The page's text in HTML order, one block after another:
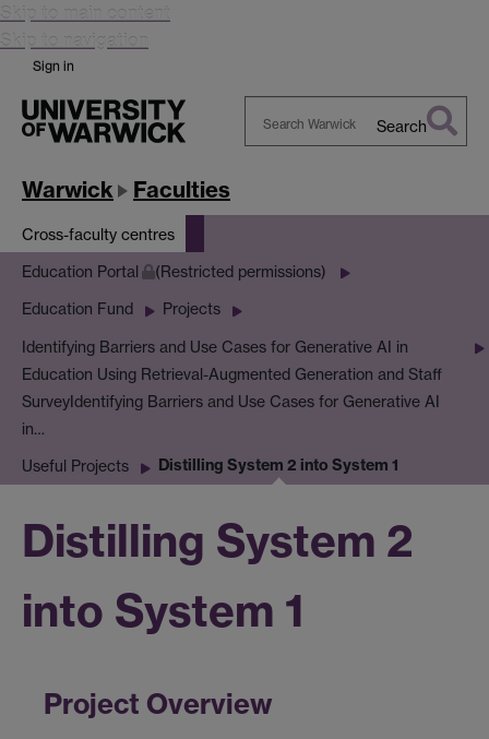
Skip to main content
Skip to navigation
Sign in
Search
Warwick Faculties
Cross-faculty centres
Education Portal (Restricted permissions)
Education Fund Projects
Identifying Barriers and Use Cases for Generative AI in
Education Using Retrieval-Augmented Generation and Staff
SurveyIdentifying Barriers and Use Cases for Generative AI
in…
Useful Projects Distilling System 2 into System 1
Distilling System 2
into System 1
Project Overview